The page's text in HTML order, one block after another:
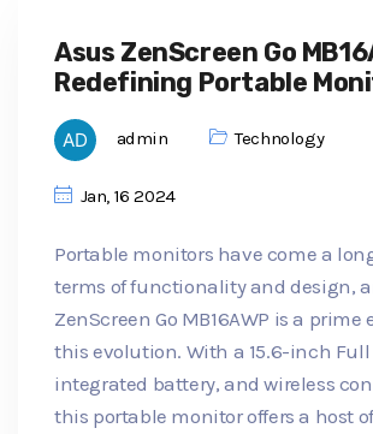
Asus ZenScreen Go
Redefining Portable
admin Technology
Jan, 16 2024
Portable monitors have come a
terms of functionality and design,
ZenScreen Go MB16AWP is a prime
this evolution. With a 15.6-inch Full
integrated battery, and wireless
this portable monitor offers a host